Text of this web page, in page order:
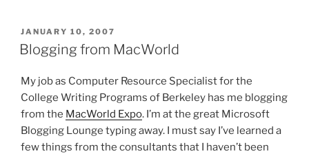
POSTED
ON
JANUARY 10, 2007
Blogging from MacWorld
My job as Computer Resource Specialist for the
College Writing Programs of Berkeley has me blogging
from the MacWorld Expo. I’m at the great Microsoft
Blogging Lounge typing away. I must say I’ve learned a
few things from the consultants that I haven’t been